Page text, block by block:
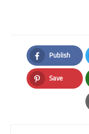
Publish
Facebook
Save
Pinterest